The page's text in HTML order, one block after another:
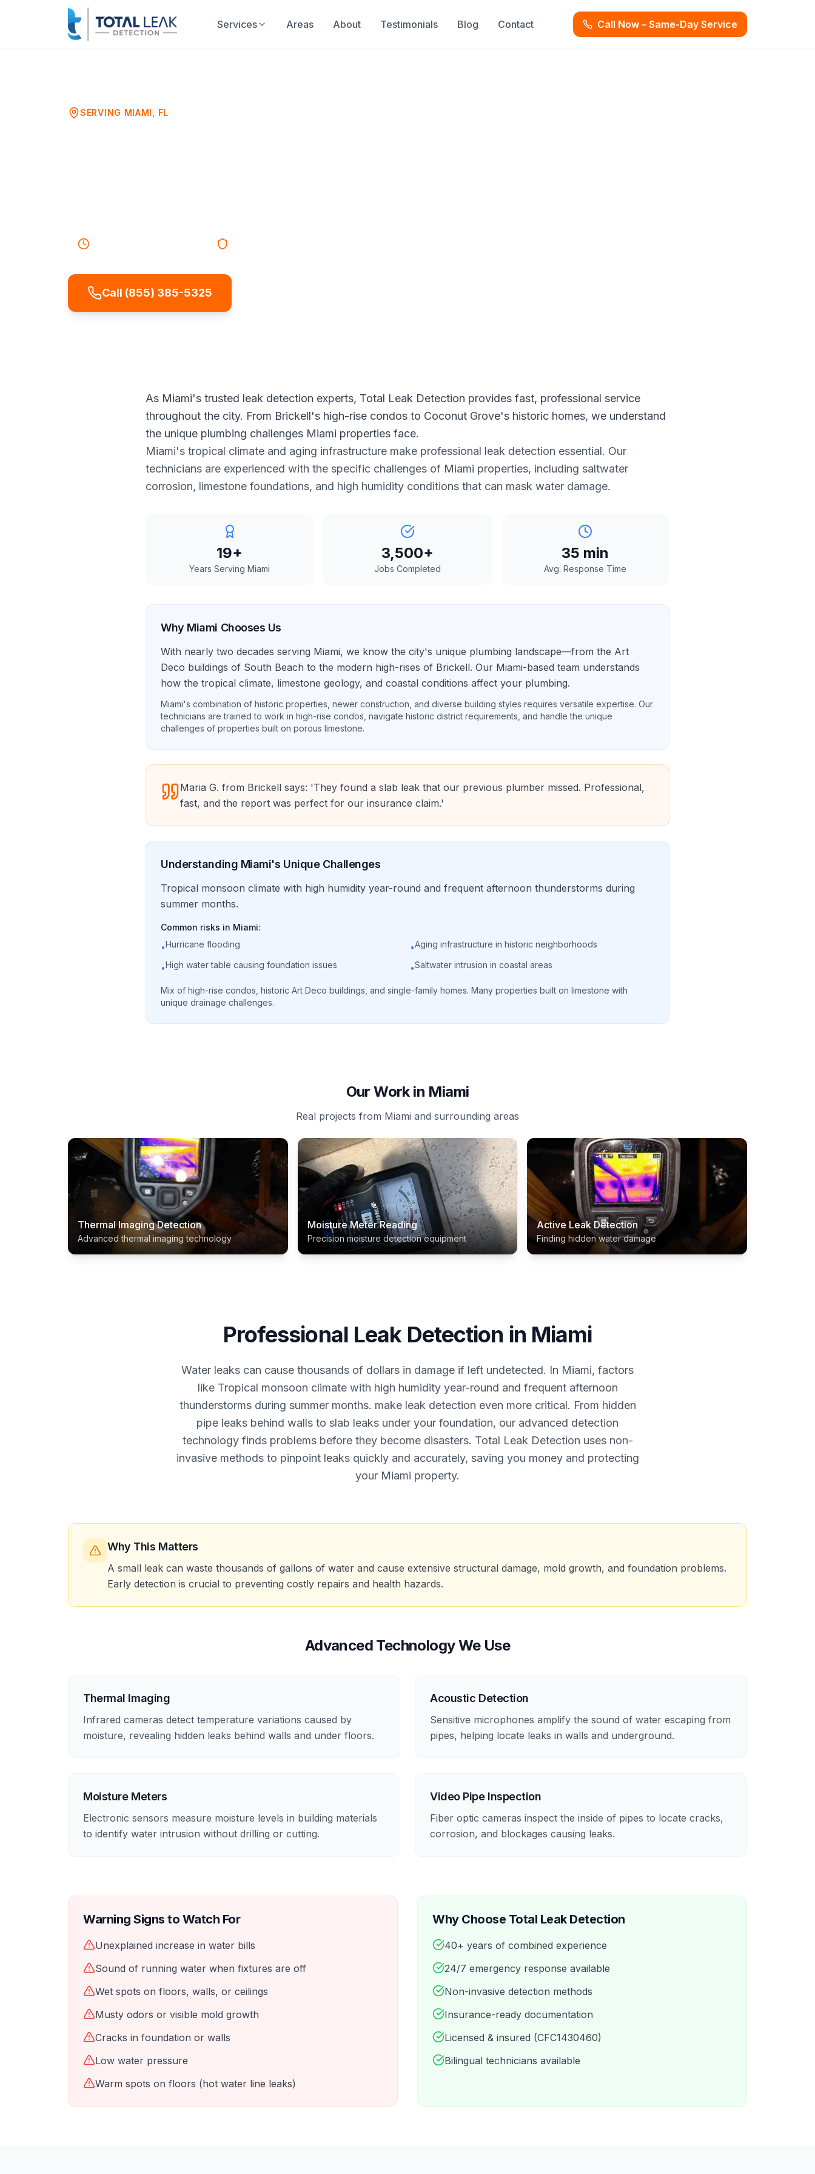
Services Areas About Testimonials Blog Contact Call Now – Same-Day Service
SERVING MIAMI , FL
Call (855) 385-5325
As Miami's trusted leak detection experts, Total Leak Detection provides fast, professional service
throughout the city. From Brickell's high-rise condos to Coconut Grove's historic homes, we understand
the unique plumbing challenges Miami properties face.
Miami's tropical climate and aging infrastructure make professional leak detection essential. Our
technicians are experienced with the specific challenges of Miami properties, including saltwater
corrosion, limestone foundations, and high humidity conditions that can mask water damage.
19+
Years ServingMiami
3,500+
Jobs Completed
35 min
Avg. Response Time
Why Miami Chooses Us
With nearly two decades serving Miami, we know the city's unique plumbing landscape—from the Art
Deco buildings of South Beach to the modern high-rises of Brickell. Our Miami-based team understands
how the tropical climate, limestone geology, and coastal conditions affect your plumbing.
Miami's combination of historic properties, newer construction, and diverse building styles requires versatile expertise. Our
technicians are trained to work in high-rise condos, navigate historic district requirements, and handle the unique
challenges of properties built on porous limestone.
Maria G. from Brickell says: 'They found a slab leak that our previous plumber missed. Professional,
fast, and the report was perfect for our insurance claim.'
Understanding Miami's Unique Challenges
Tropical monsoon climate with high humidity year-round and frequent afternoon thunderstorms during
summer months.
Common risks in Miami:
•Hurricane flooding •Aging infrastructure in historic neighborhoods
•High water table causing foundation issues •Saltwater intrusion in coastal areas
Mix of high-rise condos, historic Art Deco buildings, and single-family homes. Many properties built on limestone with
unique drainage challenges.
Our Work in Miami
Real projects from Miami and surrounding areas
Thermal Imaging Detection
Advanced thermal imaging technology
Moisture Meter Reading
Precision moisture detection equipment
Active Leak Detection
Finding hidden water damage
Professional Leak Detection in Miami
Water leaks can cause thousands of dollars in damage if left undetected. In Miami, factors
like Tropical monsoon climate with high humidity year-round and frequent afternoon
thunderstorms during summer months. make leak detection even more critical. From hidden
pipe leaks behind walls to slab leaks under your foundation, our advanced detection
technology finds problems before they become disasters. Total Leak Detection uses non-
invasive methods to pinpoint leaks quickly and accurately, saving you money and protecting
your Miami property.
Why This Matters
A small leak can waste thousands of gallons of water and cause extensive structural damage, mold growth, and foundation problems.
Early detection is crucial to preventing costly repairs and health hazards.
Advanced Technology We Use
Thermal Imaging
Infrared cameras detect temperature variations caused by
moisture, revealing hidden leaks behind walls and under floors.
Acoustic Detection
Sensitive microphones amplify the sound of water escaping from
pipes, helping locate leaks in walls and underground.
Moisture Meters
Electronic sensors measure moisture levels in building materials
to identify water intrusion without drilling or cutting.
Video Pipe Inspection
Fiber optic cameras inspect the inside of pipes to locate cracks,
corrosion, and blockages causing leaks.
Warning Signs to Watch For
Unexplained increase in water bills
Sound of running water when fixtures are off
Wet spots on floors, walls, or ceilings
Musty odors or visible mold growth
Cracks in foundation or walls
Low water pressure
Warm spots on floors (hot water line leaks)
Why Choose Total Leak Detection
40+ years of combined experience
24/7 emergency response available
Non-invasive detection methods
Insurance-ready documentation
Licensed & insured (CFC1430460)
Bilingual technicians available